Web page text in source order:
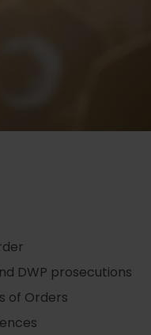
DWP prosecutions
of Orders